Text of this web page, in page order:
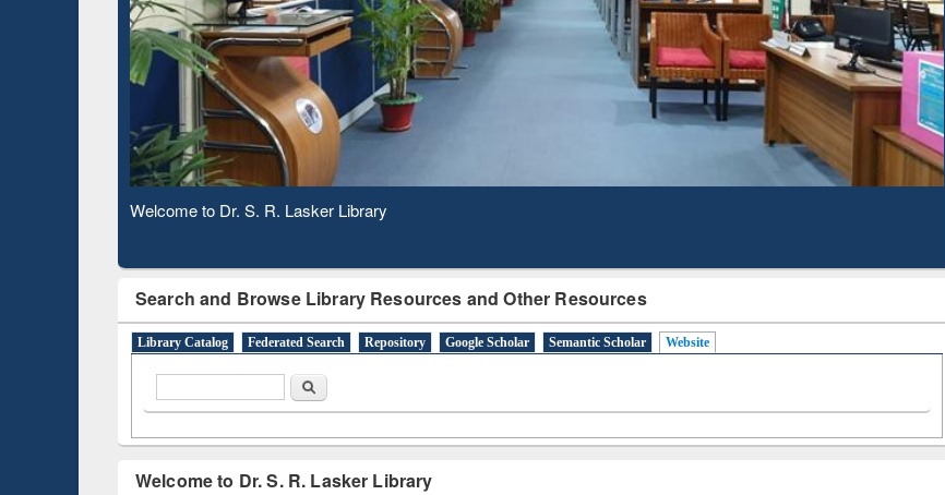
Observing National Library Day 2020
Search and Browse Library Resources and Other Resources
Library Catalog Federated Search Repository Google Scholar Semantic Scholar Website
Search
Welcome to Dr. S. R. Lasker Library
Based Literature Mapping
Subscription through
BdREN